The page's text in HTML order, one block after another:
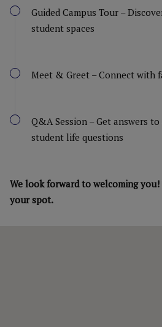
Guided Campus Tour –
student spaces
Meet & Greet – Connect with
Q&A Session – Get answers
student life questions
We look forward to welcoming
your spot.